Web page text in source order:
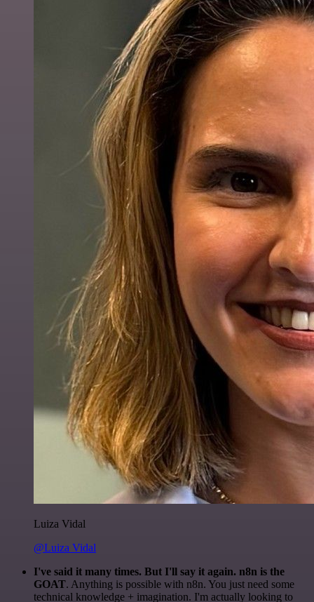
Luiza Vidal
@Luiza Vidal
I've said it many times. But I'll say it again. n8n is the
GOAT. Anything is possible with n8n. You just need some
technical knowledge + imagination. I'm actually looking to